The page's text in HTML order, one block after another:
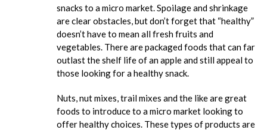
snacks to a micro market. Spoilage and shrinkage
are clear obstacles, but don’t forget that “healthy”
doesn’t have to mean all fresh fruits and
vegetables. There are packaged foods that can far
outlast the shelf life of an apple and still appeal to
those looking for a healthy snack.
Nuts, nut mixes, trail mixes and the like are great
foods to introduce to a micro market looking to
offer healthy choices. These types of products are